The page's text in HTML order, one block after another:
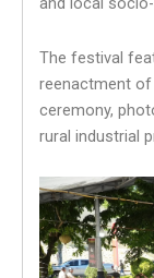
The festival
reenactment of
ceremony,
rural industrial